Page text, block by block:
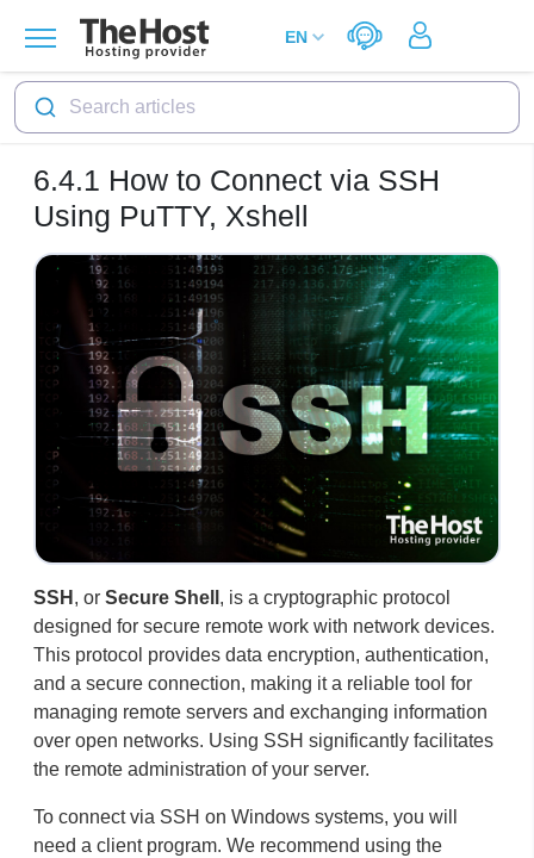
Search articles
6.4.1 How to Connect via SSH
Using PuTTY, Xshell
SSH , or Secure Shell , is a cryptographic protocol
designed for secure remote work with network devices.
This protocol provides data encryption, authentication,
and a secure connection, making it a reliable tool for
managing remote servers and exchanging information
over open networks. Using SSH significantly facilitates
the remote administration of your server.
To connect via SSH on Windows systems, you will
need a client program. We recommend using the